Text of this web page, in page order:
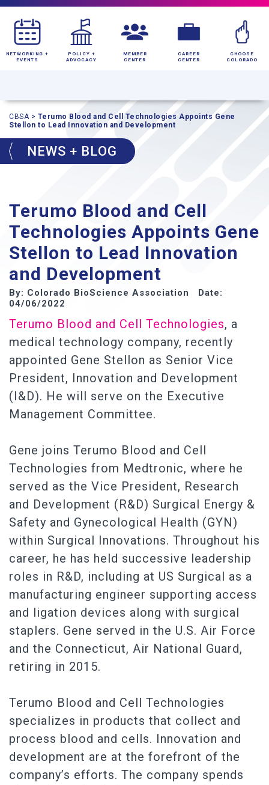
NETWORKING +
EVENTS
POLICY +
ADVOCACY
MEMBER
CENTER
CAREER
CENTER
CHOOSE
COLORADO
CBSA> Terumo Blood and Cell Technologies Appoints Gene
Stellon to Lead Innovation and Development
NEWS + BLOG
Terumo Blood and Cell
Technologies Appoints Gene
Stellon to Lead Innovation
and Development
By: Colorado BioScience Association Date:
04/06/2022
Terumo Blood and Cell Technologies, a
medical technology company, recently
appointed Gene Stellon as Senior Vice
President, Innovation and Development
(I&D). He will serve on the Executive
Management Committee.
Gene joins Terumo Blood and Cell
Technologies from Medtronic, where he
served as the Vice President, Research
and Development (R&D) Surgical Energy &
Safety and Gynecological Health (GYN)
within Surgical Innovations. Throughout his
career, he has held successive leadership
roles in R&D, including at US Surgical as a
manufacturing engineer supporting access
and ligation devices along with surgical
staplers. Gene served in the U.S. Air Force
and the Connecticut, Air National Guard,
retiring in 2015.
Terumo Blood and Cell Technologies
specializes in products that collect and
process blood and cells. Innovation and
development are at the forefront of the
company’s efforts. The company spends